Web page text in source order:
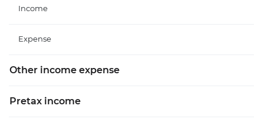
Income
Expense
Other income expense
Pretax income